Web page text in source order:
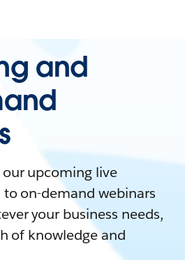
and
upcoming live
on-demand webinars
your business needs,
of knowledge and